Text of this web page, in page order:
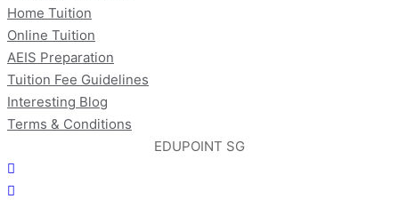
Home Tuition
Online Tuition
AEIS Preparation
Tuition Fee Guidelines
Interesting Blog
Terms & Conditions
EDUPOINT SG